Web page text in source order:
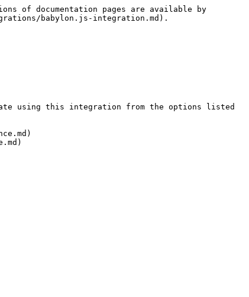
of documentation pages are available by
babylon.js-integration.md).
using this integration from the options listed